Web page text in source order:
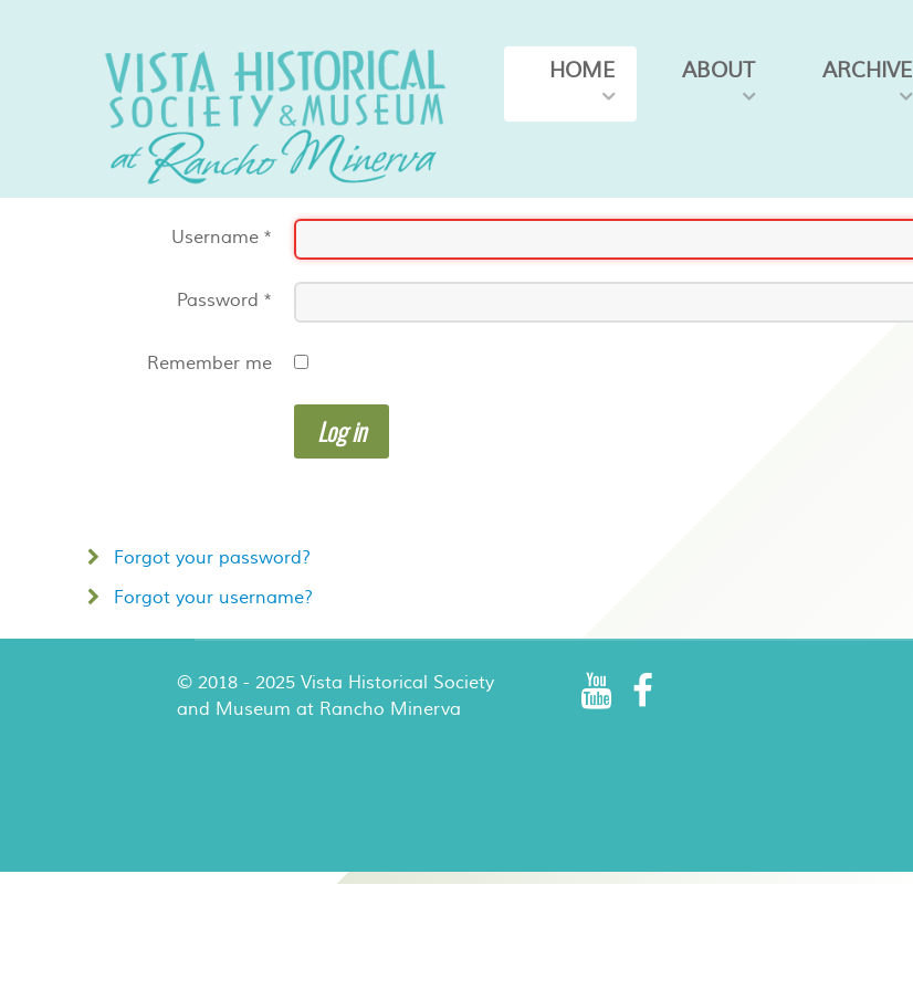
HOME ABOUT ARCHIVE
Username *
Password *
Remember me
Log in
Forgot your password?
Forgot your username?
© 2018 - 2025 Vista Historical Society
and Museum at Rancho Minerva